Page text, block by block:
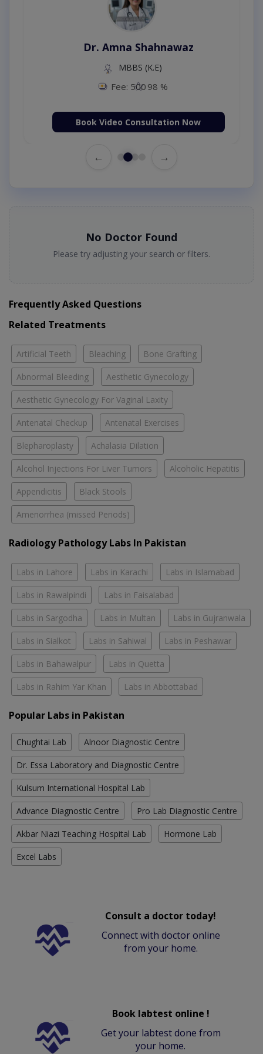
Dr. Amna Shahnawaz
MBBS (K.E)
Fee: 500 98 %
Book Video Consultation Now
← →
No Doctor Found
Please try adjusting your search or filters.
Frequently Asked Questions
Related Treatments
Artificial Teeth Bleaching Bone Grafting
Abnormal Bleeding Aesthetic Gynecology
Aesthetic Gynecology For Vaginal Laxity
Antenatal Checkup Antenatal Exercises
Blepharoplasty Achalasia Dilation
Alcohol Injections For Liver Tumors Alcoholic Hepatitis
Appendicitis Black Stools
Amenorrhea (missed Periods)
Radiology Pathology Labs In Pakistan
Labs in Lahore Labs in Karachi Labs in Islamabad
Labs in Rawalpindi Labs in Faisalabad
Labs in Sargodha Labs in Multan Labs in Gujranwala
Labs in Sialkot Labs in Sahiwal Labs in Peshawar
Labs in Bahawalpur Labs in Quetta
Labs in Rahim Yar Khan Labs in Abbottabad
Popular Labs in Pakistan
Chughtai Lab Alnoor Diagnostic Centre
Dr. Essa Laboratory and Diagnostic Centre
Kulsum International Hospital Lab
Advance Diagnostic Centre Pro Lab Diagnostic Centre
Akbar Niazi Teaching Hospital Lab Hormone Lab
Excel Labs
Consult a doctor today!
Connect with doctor online
from your home.
Book labtest online !
Get your labtest done from
your home.